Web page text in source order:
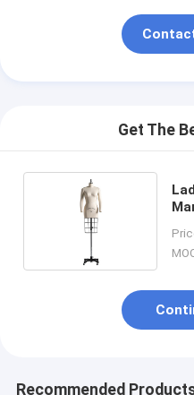
Get The
Recommended